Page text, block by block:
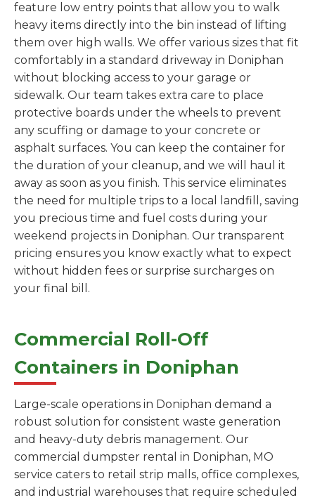
feature low entry points that allow you to walk
heavy items directly into the bin instead of lifting
them over high walls. We offer various sizes that fit
comfortably in a standard driveway in Doniphan
without blocking access to your garage or
sidewalk. Our team takes extra care to place
protective boards under the wheels to prevent
any scuffing or damage to your concrete or
asphalt surfaces. You can keep the container for
the duration of your cleanup, and we will haul it
away as soon as you finish. This service eliminates
the need for multiple trips to a local landfill, saving
you precious time and fuel costs during your
weekend projects in Doniphan. Our transparent
pricing ensures you know exactly what to expect
without hidden fees or surprise surcharges on
your final bill.
Commercial Roll-Off
Containers in Doniphan
Large-scale operations in Doniphan demand a
robust solution for consistent waste generation
and heavy-duty debris management. Our
commercial dumpster rental in Doniphan, MO
service caters to retail strip malls, office complexes,
and industrial warehouses that require scheduled